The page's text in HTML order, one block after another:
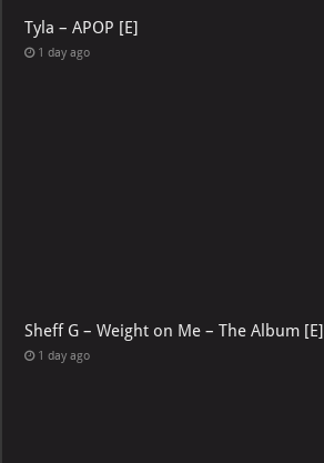
Tyla – APOP [E]
1 day ago
Sheff G – Weight on Me – The Album [E]
1 day ago